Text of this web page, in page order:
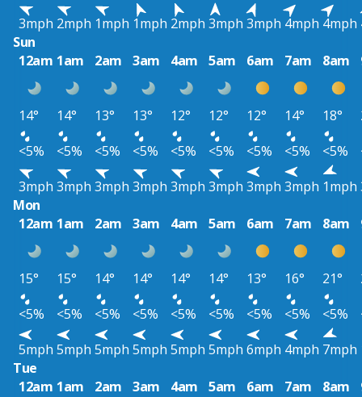
3mph 2mph 1mph 1mph 2mph 3mph 3mph 4mph 4mph
Sun
12am 1am 2am 3am 4am 5am 6am 7am 8am
14° 14° 13° 13° 12° 12° 12° 14° 18°
<5%
<5% <5% <5% <5% <5% <5% <5% <5%
3mph 3mph 3mph 3mph 3mph 3mph 3mph 3mph 1mph
Mon
12am 1am 2am 3am 4am 5am 6am 7am 8am
15° 15° 14° 14° 14° 14° 13° 16° 21°
<5%
<5% <5% <5% <5% <5% <5% <5% <5%
5mph 5mph 5mph 5mph 5mph 5mph 6mph 4mph 7mph
Tue
12am 1am 2am 3am 4am 5am 6am 7am 8am